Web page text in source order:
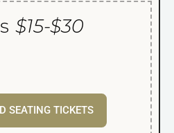
$15-$30
SEATING TICKETS